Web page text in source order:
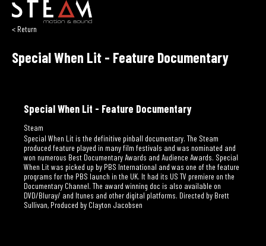
< Return
Special When Lit - Feature Documentary
Special When Lit - Feature Documentary
Steam
Special When Lit is the definitive pinball documentary. The Steam
produced feature played in many film festivals and was nominated and
won numerous Best Documentary Awards and Audience Awards. Special
When Lit was picked up by PBS International and was one of the feature
programs for the PBS launch in the UK. It had its US TV premiere on the
Documentary Channel. The award winning doc is also available on
DVD/Bluray/ and Itunes and other digital platforms. Directed by Brett
Sullivan, Produced by Clayton Jacobsen